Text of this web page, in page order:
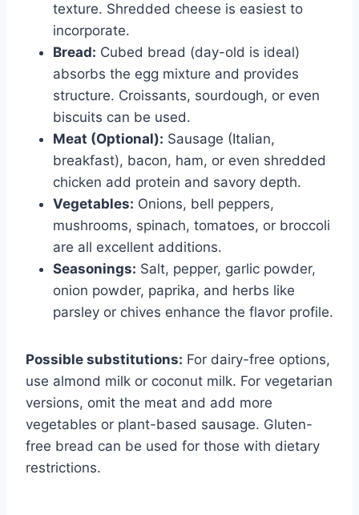
texture. Shredded cheese is easiest to
incorporate.
Bread: Cubed bread (day-old is ideal)
absorbs the egg mixture and provides
structure. Croissants, sourdough, or even
biscuits can be used.
Meat (Optional): Sausage (Italian,
breakfast), bacon, ham, or even shredded
chicken add protein and savory depth.
Vegetables: Onions, bell peppers,
mushrooms, spinach, tomatoes, or broccoli
are all excellent additions.
Seasonings: Salt, pepper, garlic powder,
onion powder, paprika, and herbs like
parsley or chives enhance the flavor profile.
Possible substitutions: For dairy-free options,
use almond milk or coconut milk. For vegetarian
versions, omit the meat and add more
vegetables or plant-based sausage. Gluten-
free bread can be used for those with dietary
restrictions.